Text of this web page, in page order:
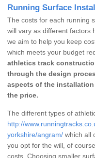
Running Surface
The costs for each running
will vary as different factors
we aim to help you keep
which meets your budget
athletics track
through the design
aspects of the
the price.
The different types of
http://
yorkshire/angram/ which all
you opt for the will, of
costs. Choosing smaller